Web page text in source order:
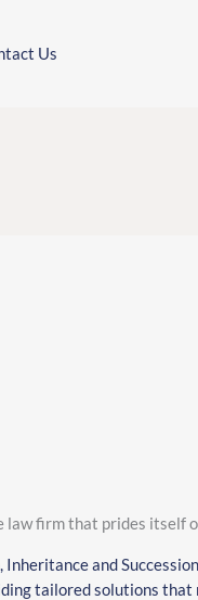
Us
law firm that prides itself
and
tailored solutions that